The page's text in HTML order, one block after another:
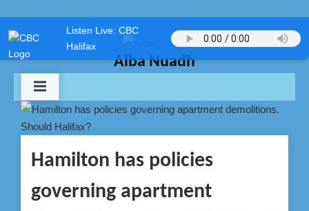
Listen Live: CBC
Halifax
to
content
Alba Nuadh
Hamilton has policies
governing apartment